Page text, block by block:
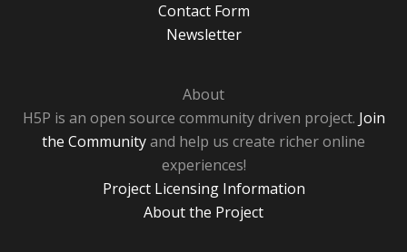
Contact Form
Newsletter
About
H5P is an open source community driven project. Join
the Communityand help us create richer online
experiences!
Project Licensing Information
About the Project